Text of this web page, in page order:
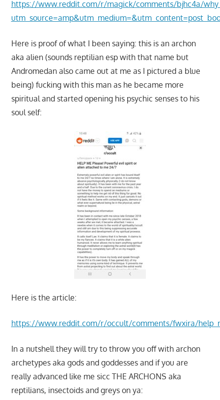
https://www.reddit.com/r/magick/comments/bjhc4a/
Here is proof of what I been saying: this is an archon
aka alien (sounds reptilian esp with that name but
Andromedan also came out at me as I pictured a blue
being) fucking with this man as he became more
spiritual and started opening his psychic senses to his
soul self:
Here is the article:
https://www.reddit.com/r/occult/comments/fwxira/
In a nutshell they will try to throw you off with archon
archetypes aka gods and goddesses and if you are
really advanced like me sicc THE ARCHONS aka
reptilians, insectoids and greys on ya: